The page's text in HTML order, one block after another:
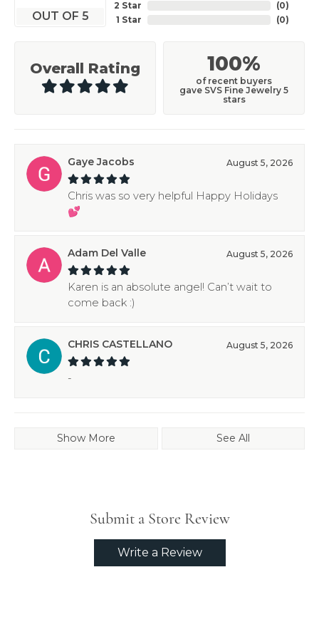
OUT OF 5
2 Star
1 Star
(0)
(0)
Overall Rating 100%
of recent buyers
gave SVS Fine Jewelry 5
stars
Gaye Jacobs August 5, 2026
Chris was so very helpful Happy Holidays
💕
Adam Del Valle August 5, 2026
Karen is an absolute angel! Can’t wait to
come back :)
CHRIS CASTELLANO August 5, 2026
-
Show More See All
Submit a Store Review
Write a Review